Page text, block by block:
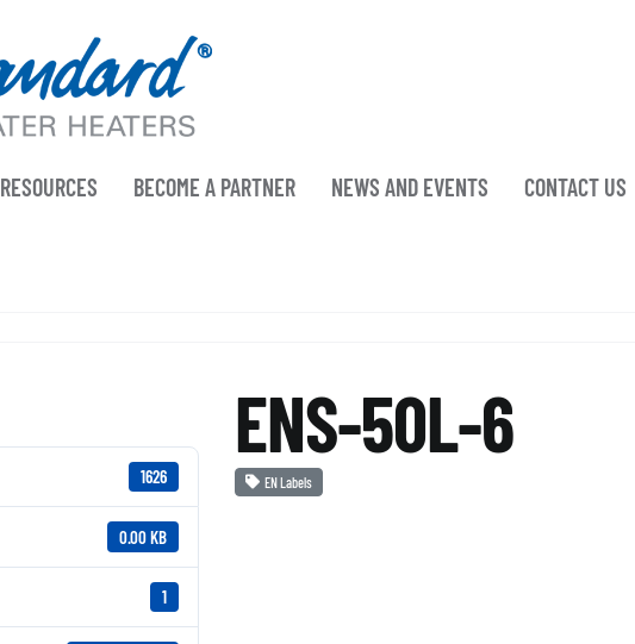
RESOURCES BECOME A PARTNER NEWS AND EVENTS CONTACT US
1626
0.00 KB
1
ENS-50L-6
EN Labels